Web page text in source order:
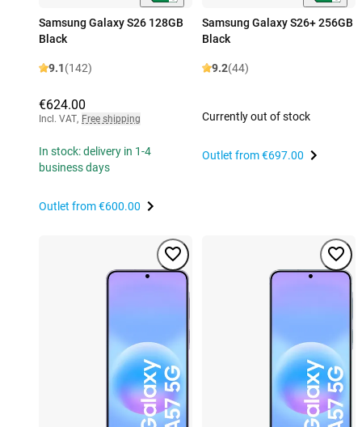
Samsung Galaxy S26 128GB
Black
9.1(142)
€624.00
Incl. VAT, Free shipping
In stock: delivery in 1-4
business days
Outlet from€600.00
Samsung Galaxy S26+ 256GB
Black
9.2(44)
Currently out of stock
Outlet from€697.00